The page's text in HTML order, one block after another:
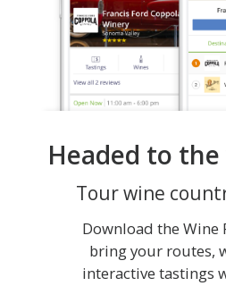
Headed to
Tour wine
Download the Wine
bring your routes,
interactive tastings